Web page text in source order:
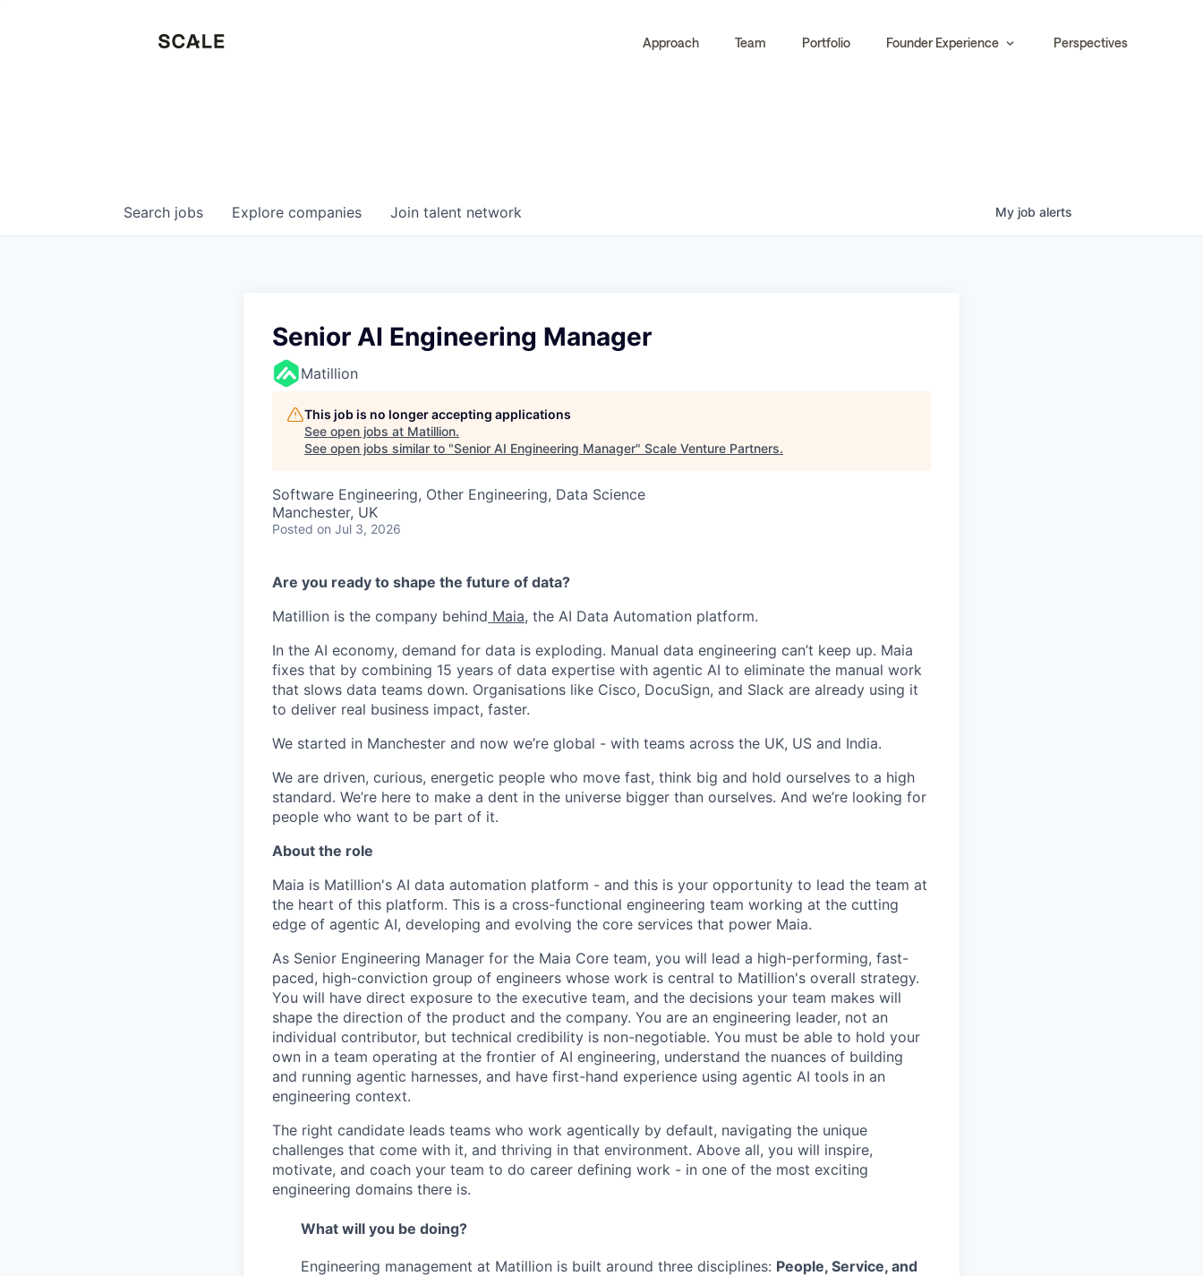
Approach Team Portfolio Founder Experience Perspectives
Search jobs Explore companies Join talent network My job alerts
Senior AI Engineering Manager
Matillion
This job is no longer accepting applications
See open jobs at Matillion.
See open jobs similar to "Senior AI Engineering Manager" Scale Venture Partners.
Software Engineering, Other Engineering, Data Science
Manchester, UK
Posted on Jul 3, 2026
Are you ready to shape the future of data?
Matillion is the company behind Maia, the AI Data Automation platform.
In the AI economy, demand for data is exploding. Manual data engineering can’t keep up. Maia
fixes that by combining 15 years of data expertise with agentic AI to eliminate the manual work
that slows data teams down. Organisations like Cisco, DocuSign, and Slack are already using it
to deliver real business impact, faster.
We started in Manchester and now we’re global - with teams across the UK, US and India.
We are driven, curious, energetic people who move fast, think big and hold ourselves to a high
standard. We’re here to make a dent in the universe bigger than ourselves. And we’re looking for
people who want to be part of it.
About the role
Maia is Matillion's AI data automation platform - and this is your opportunity to lead the team at
the heart of this platform. This is a cross-functional engineering team working at the cutting
edge of agentic AI, developing and evolving the core services that power Maia.
As Senior Engineering Manager for the Maia Core team, you will lead a high-performing, fast-
paced, high-conviction group of engineers whose work is central to Matillion's overall strategy.
You will have direct exposure to the executive team, and the decisions your team makes will
shape the direction of the product and the company. You are an engineering leader, not an
individual contributor, but technical credibility is non-negotiable. You must be able to hold your
own in a team operating at the frontier of AI engineering, understand the nuances of building
and running agentic harnesses, and have first-hand experience using agentic AI tools in an
engineering context.
The right candidate leads teams who work agentically by default, navigating the unique
challenges that come with it, and thriving in that environment. Above all, you will inspire,
motivate, and coach your team to do career defining work - in one of the most exciting
engineering domains there is.
What will you be doing?
Engineering management at Matillion is built around three disciplines: People, Service, and